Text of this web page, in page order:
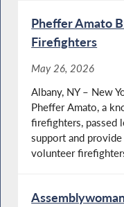
Pheffer Amato
Firefighters
May 26, 2026
Albany, NY – New
Pheffer Amato, a
firefighters, passed
support and
volunteer